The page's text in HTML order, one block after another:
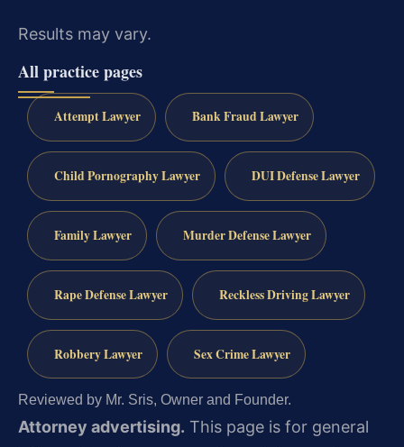
Results may vary.
All practice pages
Attempt Lawyer Bank Fraud Lawyer
Child Pornography Lawyer DUI Defense Lawyer
Family Lawyer Murder Defense Lawyer
Rape Defense Lawyer Reckless Driving Lawyer
Robbery Lawyer Sex Crime Lawyer
Reviewed by Mr. Sris, Owner and Founder.
Attorney advertising. This page is for general